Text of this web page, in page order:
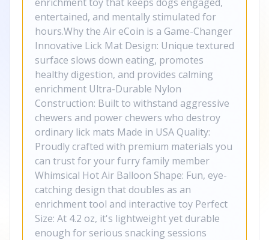
entertained, and mentally stimulated for
hours.Why the Air eCoin is a Game-Changer
Innovative Lick Mat Design: Unique textured
surface slows down eating, promotes
healthy digestion, and provides calming
enrichment Ultra-Durable Nylon
Construction: Built to withstand aggressive
chewers and power chewers who destroy
ordinary lick mats Made in USA Quality:
Proudly crafted with premium materials you
can trust for your furry family member
Whimsical Hot Air Balloon Shape: Fun, eye-
catching design that doubles as an
enrichment tool and interactive toy Perfect
Size: At 4.2 oz, it's lightweight yet durable
enough for serious snacking sessions